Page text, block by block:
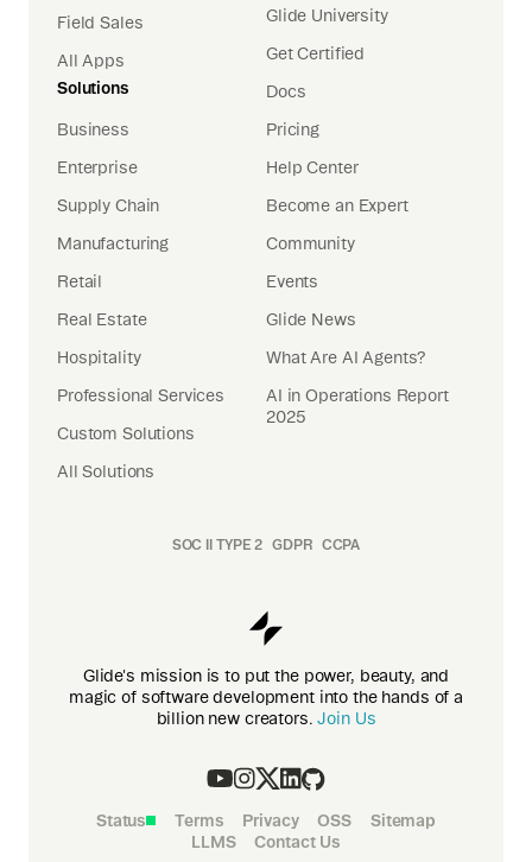
Field Sales
All Apps
Solutions
Business
Enterprise
Supply Chain
Manufacturing
Retail
Real Estate
Hospitality
Professional Services
Custom Solutions
All Solutions
Glide University
Get Certified
Docs
Pricing
Help Center
Become an Expert
Community
Events
Glide News
What Are AI Agents?
AI in Operations Report
2025
SOC II TYPE 2 GDPR CCPA
Glide's mission is to put the power, beauty, and
magic of software development into the hands of a
billion new creators.Join Us
Status Terms Privacy OSS
Sitemap
LLMS
Contact Us